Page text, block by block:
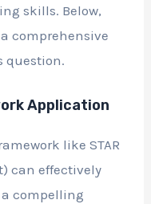
skills. Below,
comprehensive
question.
Application
like STAR
can effectively
compelling